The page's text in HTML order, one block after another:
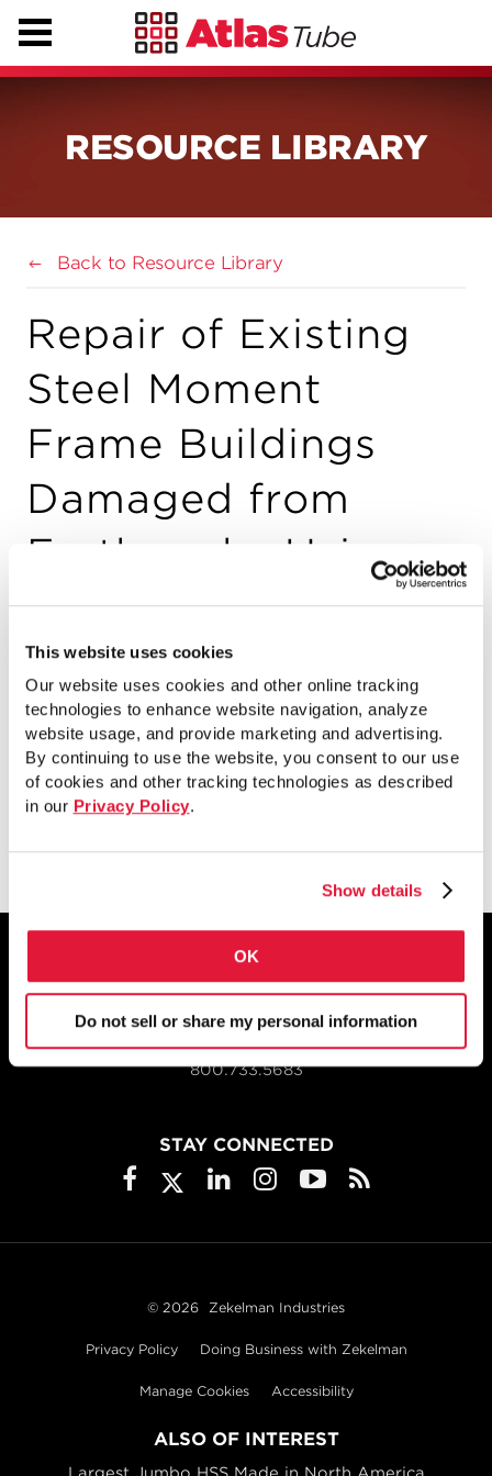
This website uses cookies
Our website uses cookies and other online tracking
technologies to enhance website navigation, analyze
website usage, and provide marketing and advertising.
By continuing to use the website, you consent to our use
of cookies and other tracking technologies as described
in our Privacy Policy.
Show details
OK
Do not sell or share my personal information
RESOURCE LIBRARY
Back to Resource Library
Repair of Existing
Steel Moment
Frame Buildings
Damaged from
Earthquake Using
Fracture Tough
Weld Overlays
(AISC)
1855 East 122nd Street
Chicago, IL 60633
800.733.5683
STAY CONNECTED
© 2026 Zekelman Industries
Privacy Policy Doing Business with Zekelman
Manage Cookies Accessibility
ALSO OF INTEREST
Largest Jumbo HSS Made in North America